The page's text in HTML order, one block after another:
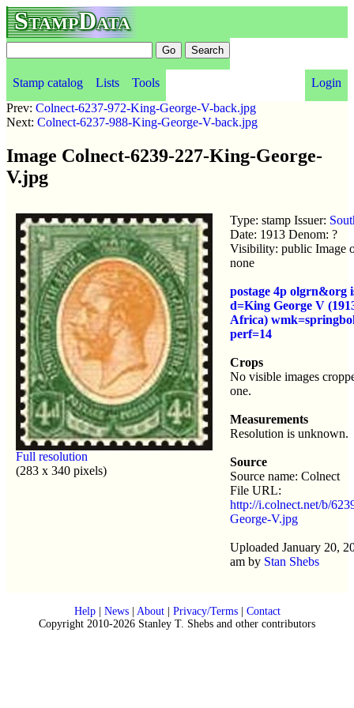
StampData
Stamp catalog Lists Tools
Login
Prev: Colnect-6237-972-King-George-V-back.jpg
Next: Colnect-6237-988-King-George-V-back.jpg
Image Colnect-6239-227-King-George-
V.jpg
Full resolution
(283 x 340 pixels)
Type: stamp Issuer:
Date: 1913 Denom: ?
Visibility: public Image
none
postage 4p olgrn&org
d=King George V
Africa)
perf=14
Crops
No visible images
one.
Measurements
Resolution is unknown.
Source
Source name: Colnect
File URL:
http://i.colnect.net/b/
George-V.jpg
Uploaded January 20,
am by Stan Shebs
Help| News| About| Privacy/Terms| Contact
Copyright 2010-2026 Stanley T. Shebs and other contributors